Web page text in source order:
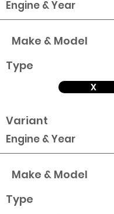
Engine & Year
Make & Model
Type
X
Variant
Engine & Year
Make & Model
Type